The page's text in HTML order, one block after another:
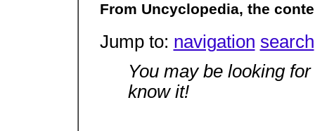
From Uncyclopedia, the
Jump to: navigation search
You may be looking for
know it!